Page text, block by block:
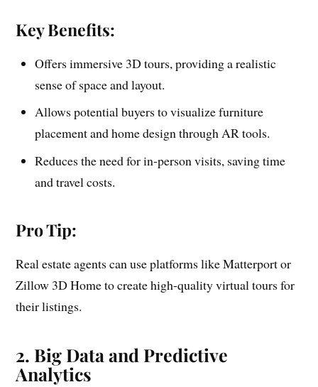
Key Benefits:
Offers immersive 3D tours, providing a realistic
sense of space and layout.
Allows potential buyers to visualize furniture
placement and home design through AR tools.
Reduces the need for in-person visits, saving time
and travel costs.
Pro Tip:
Real estate agents can use platforms like Matterport or
Zillow 3D Home to create high-quality virtual tours for
their listings.
2. Big Data and Predictive
Analytics